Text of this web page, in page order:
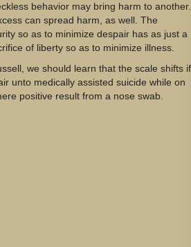
behavior may bring harm to another.
can spread harm, as well. The
so as to minimize despair has as just a
of liberty so as to minimize illness.
we should learn that the scale shifts if
unto medically assisted suicide while on
positive result from a nose swab.